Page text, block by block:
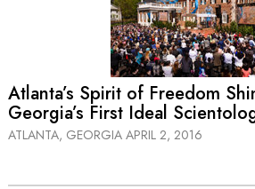
Atlanta’s Spirit of Freedom
Georgia’s First Ideal
ATLANTA, GEORGIA APRIL 2, 2016